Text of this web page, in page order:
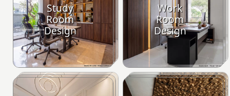
Study
Room
Design
Work
Room
Design